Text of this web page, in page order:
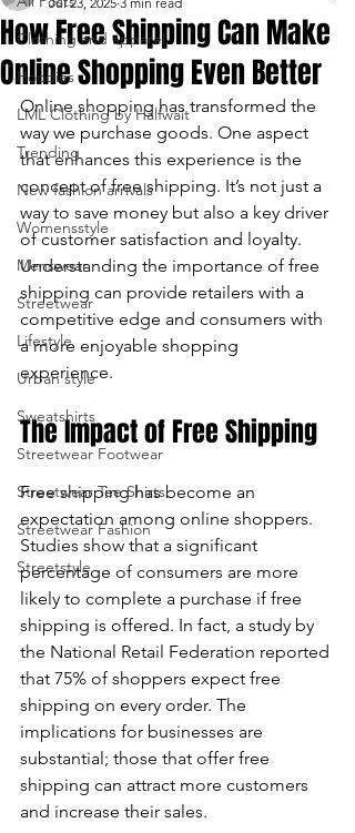
a
result.
Press
enter
to
go
to
the
selected
search
result.
Touch
device
users
can
use
touch
and
Clothing and apparel
Hoodies
LML Clothing by Halfwait
Trending
New fashion arrivals
Womensstyle
Menswear
Streetwear
Lifestyle
Urban style
Sweatshirts
Streetwear Footwear
Streetwear Tee Shirts
Streetwear Fashion
Streetstyle
How Free Shipping Can Make
Online Shopping Even Better
Online shopping has transformed the
way we purchase goods. One aspect
that enhances this experience is the
concept of free shipping. It’s not just a
way to save money but also a key driver
of customer satisfaction and loyalty.
Understanding the importance of free
shipping can provide retailers with a
competitive edge and consumers with
a more enjoyable shopping
experience.
The Impact of Free Shipping
Free shipping has become an
expectation among online shoppers.
Studies show that a significant
percentage of consumers are more
likely to complete a purchase if free
shipping is offered. In fact, a study by
the National Retail Federation reported
that 75% of shoppers expect free
shipping on every order. The
implications for businesses are
substantial; those that offer free
shipping can attract more customers
and increase their sales.